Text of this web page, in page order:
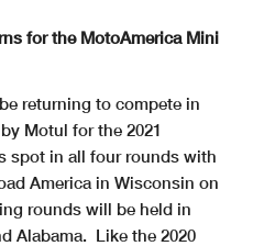
for the MotoAmerica Mini
returning to compete in
Motul for the 2021
spot in all four rounds with
America in Wisconsin on
rounds will be held in
Alabama. Like the 2020